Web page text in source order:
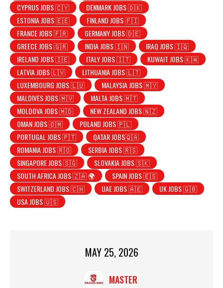
CYPRUS JOBS 🇨🇾
DENMARK JOBS 🇩🇰
ESTONIA JOBS 🇪🇪
FINLAND JOBS 🇫🇮
FRANCE JOBS 🇫🇷
GERMANY JOBS 🇩🇪
GREECE JOBS 🇬🇷
INDIA JOBS 🇮🇳
IRAQ JOBS 🇮🇶
IRELAND JOBS 🇮🇪
ITALY JOBS 🇮🇹
KUWAIT JOBS 🇰🇼
LATVIA JOBS 🇱🇻
LITHUANIA JOBS 🇱🇹
LUXEMBOURG JOBS 🇱🇺
MALAYSIA JOBS 🇲🇾
MALDIVES JOBS 🇲🇻
MALTA JOBS 🇲🇹
MOLDOVA JOBS 🇲🇩
NEW ZEALAND JOBS 🇳🇿
OMAN JOBS 🇴🇲
POLAND JOBS 🇵🇱
PORTUGAL JOBS 🇵🇹
QATAR JOBS🇶🇦
ROMANIA JOBS 🇷🇴
SERBIA JOBS 🇷🇸
SINGAPORE JOBS 🇸🇬
SLOVAKIA JOBS 🇸🇰
SOUTH AFRICA JOBS 🇿🇦 🌍
SPAIN JOBS 🇪🇸
SWITZERLAND JOBS 🇨🇭
UAE JOBS 🇦🇪
UK JOBS 🇬🇧
USA JOBS 🇺🇸
MAY 25, 2026
MASTER